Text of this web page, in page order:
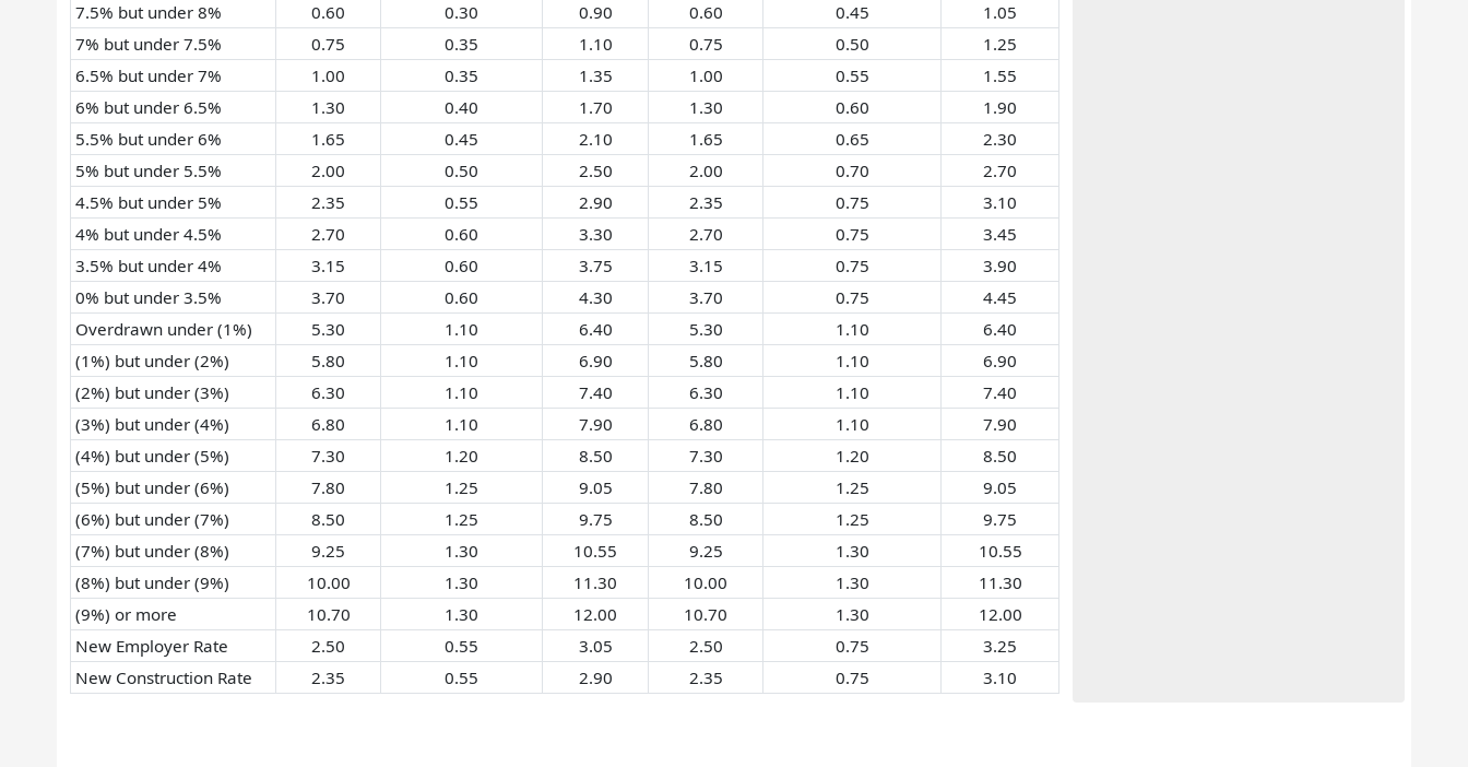
7.5% but under 8%
0.60 0.30 0.90 0.60 0.45
1.05
7% but under 7.5%
0.75 0.35 1.10 0.75 0.50
1.25
6.5% but under 7%
1.00 0.35 1.35 1.00 0.55
1.55
6% but under 6.5%
1.30 0.40 1.70 1.30 0.60
1.90
5.5% but under 6%
1.65 0.45 2.10 1.65 0.65
2.30
5% but under 5.5%
2.00 0.50 2.50 2.00 0.70
2.70
4.5% but under 5%
2.35 0.55 2.90 2.35 0.75
3.10
4% but under 4.5%
2.70 0.60 3.30 2.70 0.75
3.45
3.5% but under 4%
3.15 0.60 3.75 3.15 0.75
3.90
0% but under 3.5%
3.70 0.60 4.30 3.70 0.75
4.45
Overdrawn under (1%)
5.30 1.10 6.40 5.30 1.10
6.40
(1%) but under (2%)
5.80 1.10 6.90 5.80 1.10
6.90
(2%) but under (3%)
6.30 1.10 7.40 6.30 1.10
7.40
(3%) but under (4%)
6.80 1.10 7.90 6.80 1.10
7.90
(4%) but under (5%)
7.30 1.20 8.50 7.30 1.20
8.50
(5%) but under (6%)
7.80 1.25 9.05 7.80 1.25
9.05
(6%) but under (7%)
8.50 1.25 9.75 8.50 1.25
9.75
(7%) but under (8%)
9.25 1.30 10.55 9.25 1.30
10.55
(8%) but under (9%)
10.00 1.30 11.30 10.00 1.30
11.30
(9%) or more
10.70 1.30 12.00 10.70 1.30
12.00
New Employer Rate
2.50 0.55 3.05 2.50 0.75
3.25
New Construction Rate
2.35 0.55 2.90 2.35 0.75 3.10